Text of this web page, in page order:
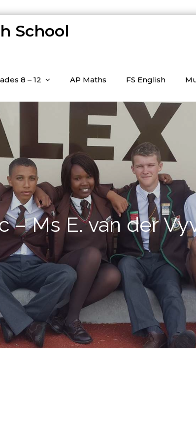
School
8 – 12 AP Maths FS English
– Ms E. van der